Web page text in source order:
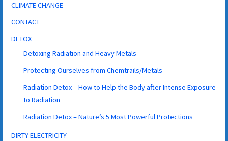
CLIMATE CHANGE
CONTACT
DETOX
Detoxing Radiation and Heavy Metals
Protecting Ourselves from Chemtrails/Metals
Radiation Detox – How to Help the Body after Intense Exposure
to Radiation
Radiation Detox – Nature’s 5 Most Powerful Protections
DIRTY ELECTRICITY